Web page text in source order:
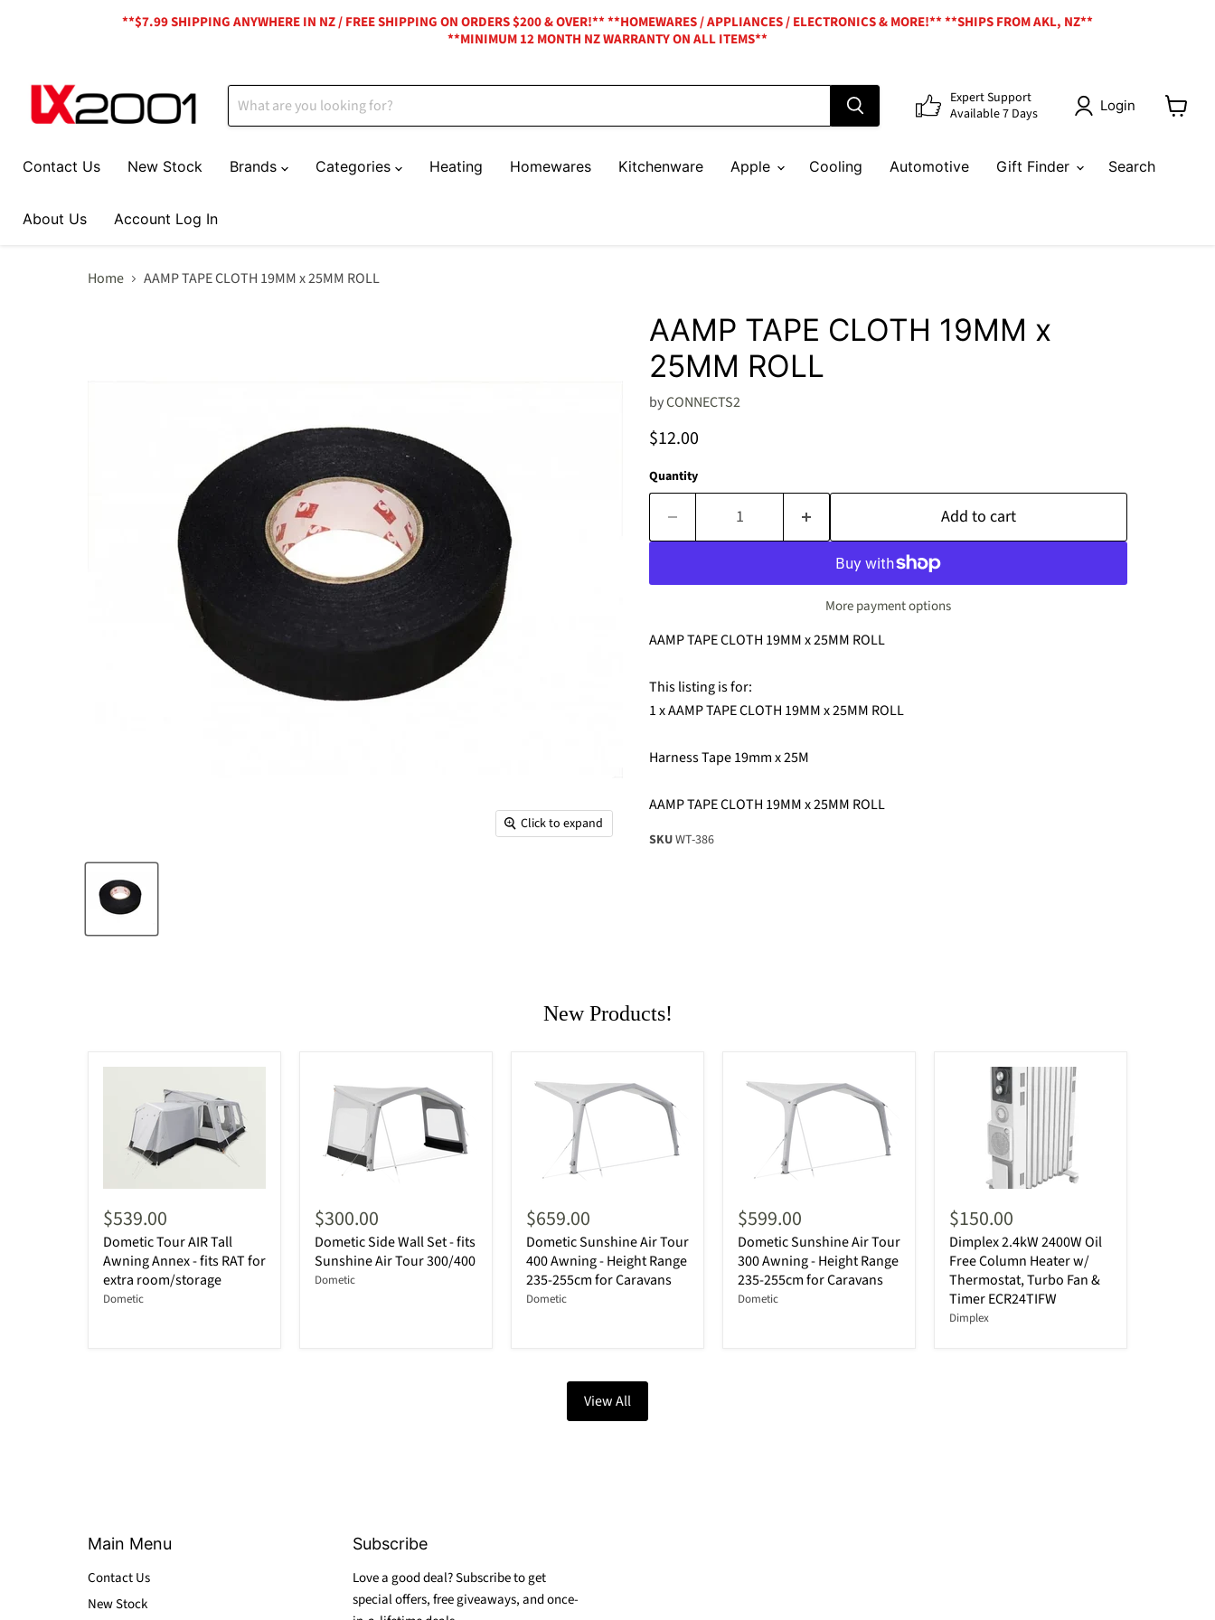
**$7.99 SHIPPING ANYWHERE IN NZ / FREE SHIPPING ON ORDERS $200 & OVER!** **HOMEWARES / APPLIANCES / ELECTRONICS & MORE!** **SHIPS FROM AKL, NZ**
**MINIMUM 12 MONTH NZ WARRANTY ON ALL ITEMS**
Expert Support
Available 7 Days
Login
View
Contact Us New Stock Brands Categories Heating Homewares Kitchenware Apple Cooling Automotive Gift Finder Search
About Us Account Log In
Home AAMP TAPE CLOTH 19MM x 25MM ROLL
Click to expand
AAMP TAPE CLOTH 19MM x
25MM ROLL
byCONNECTS2
Current price
$12.00
Quantity
Add to cart
More payment options
AAMP TAPE CLOTH 19MM x 25MM ROLL
This listing is for:
1 x AAMP TAPE CLOTH 19MM x 25MM ROLL
Harness Tape 19mm x 25M
AAMP TAPE CLOTH 19MM x 25MM ROLL
SKUWT-386
New Products!
$539.00
Dometic Tour AIR Tall
Awning Annex - fits RAT for
extra room/storage
Dometic
$300.00
Dometic Side Wall Set - fits
Sunshine Air Tour 300/400
Dometic
$659.00
Dometic Sunshine Air Tour
400 Awning - Height Range
235-255cm for Caravans
Dometic
$599.00
Dometic Sunshine Air Tour
300 Awning - Height Range
235-255cm for Caravans
Dometic
$150.00
Dimplex 2.4kW 2400W Oil
Free Column Heater w/
Thermostat, Turbo Fan &
Timer ECR24TIFW
Dimplex
View All
Main Menu
Contact Us
New Stock
Subscribe
Love a good deal? Subscribe to get
special offers, free giveaways, and once-